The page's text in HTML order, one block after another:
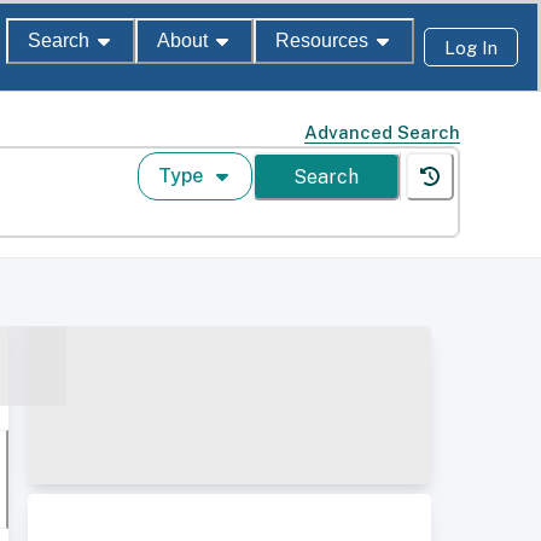
Search About Resources Log In
Advanced Search
Type Search